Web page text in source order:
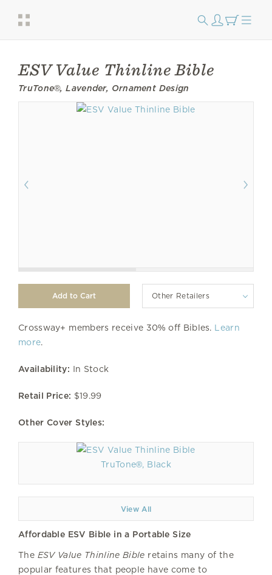
ESV Value Thinline Bible
TruTone®, Lavender, Ornament Design
Other Retailers
Crossway+ members receive 30% off Bibles. Learn
more.
Availability: In Stock
Retail Price: $19.99
Other Cover Styles:
TruTone®, Black
View All
Affordable ESV Bible in a Portable Size
The ESV Value Thinline Bible retains many of the
popular features that people have come to